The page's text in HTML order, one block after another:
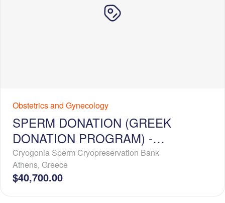
Obstetrics and Gynecology
SPERM DONATION (GREEK
DONATION PROGRAM) -
EXCLUSIVE USE
Cryogonia Sperm Cryopreservation Bank
Athens, Greece
$40,700.00